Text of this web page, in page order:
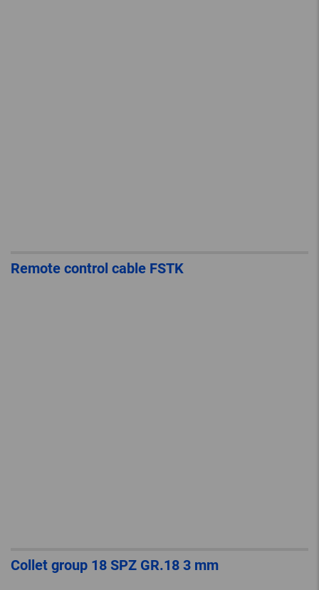
Remote control cable FSTK
Collet group 18 SPZ GR.18 3 mm